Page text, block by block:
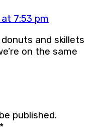
7:53 pm
and skillets
on the same
published.
*